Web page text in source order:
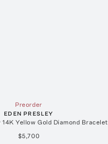
Preorder
EDEN PRESLEY
14K Yellow Gold Diamond Bracelet
$5,700